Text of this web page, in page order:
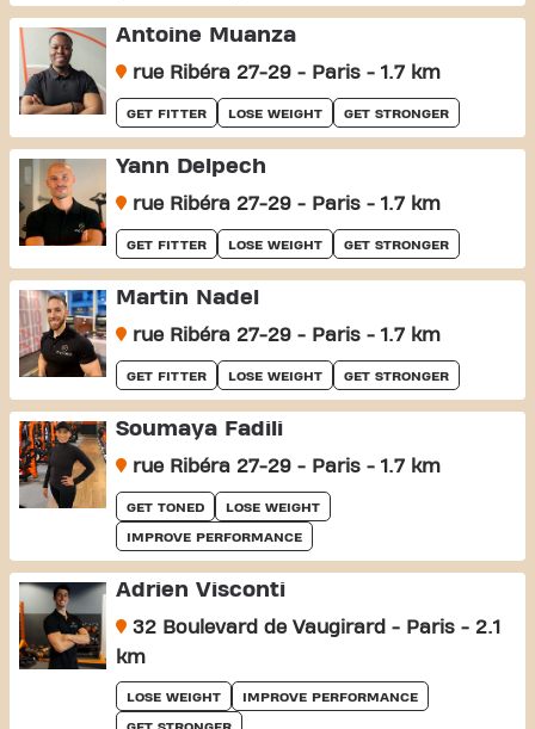
Antoine Muanza
rue Ribéra 27-29 - Paris - 1.7 km
GET FITTER LOSE WEIGHT GET STRONGER
Yann Delpech
rue Ribéra 27-29 - Paris - 1.7 km
GET FITTER LOSE WEIGHT GET STRONGER
Martin Nadel
rue Ribéra 27-29 - Paris - 1.7 km
GET FITTER LOSE WEIGHT GET STRONGER
Soumaya Fadili
rue Ribéra 27-29 - Paris - 1.7 km
GET TONED LOSE WEIGHT
IMPROVE PERFORMANCE
Adrien Visconti
32 Boulevard de Vaugirard - Paris - 2.1
km
LOSE WEIGHT IMPROVE PERFORMANCE